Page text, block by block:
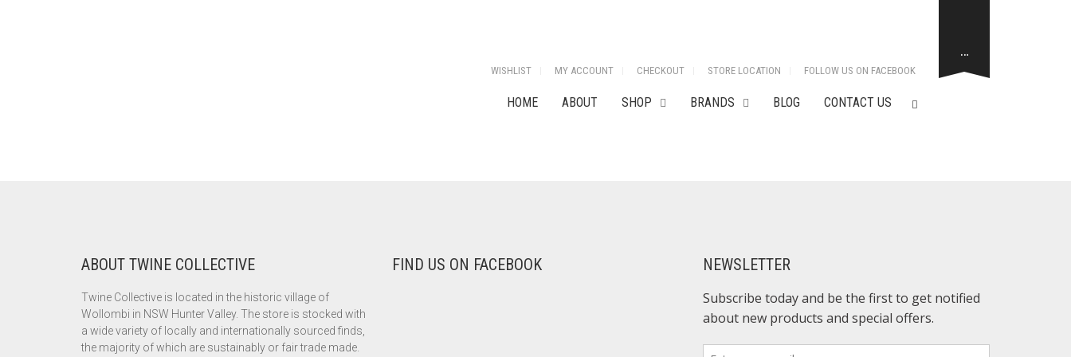
WISHLIST MY ACCOUNT CHECKOUT STORE LOCATION FOLLOW US ON FACEBOOK
HOME ABOUT SHOP BRANDS BLOG CONTACT US
…
ABOUT TWINE COLLECTIVE
Twine Collective is located in the historic village of
Wollombi in NSW Hunter Valley. The store is stocked with
a wide variety of locally and internationally sourced finds,
the majority of which are sustainably or fair trade made.
FIND US ON FACEBOOK NEWSLETTER